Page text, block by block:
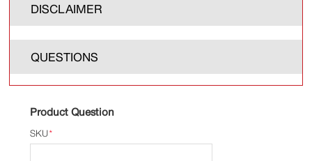
DISCLAIMER
QUESTIONS
Product Question
*
SKU